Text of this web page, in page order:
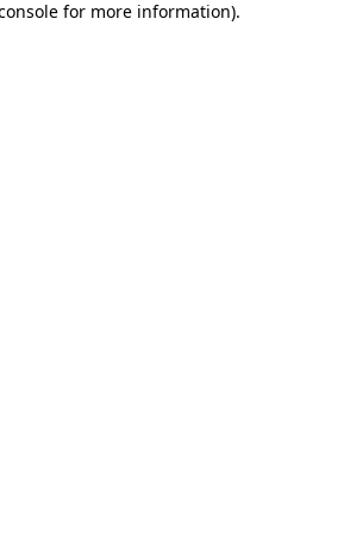
for more information).